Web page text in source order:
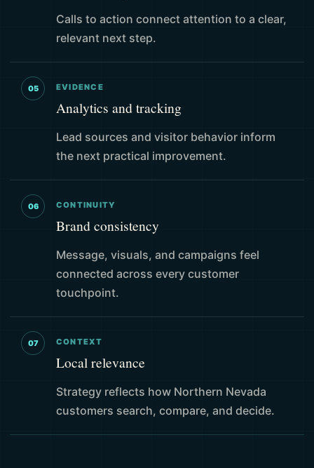
Calls to action connect attention to a clear,
relevant next step.
05 EVIDENCE
Analytics and tracking
Lead sources and visitor behavior inform
the next practical improvement.
06 CONTINUITY
Brand consistency
Message, visuals, and campaigns feel
connected across every customer
touchpoint.
07 CONTEXT
Local relevance
Strategy reflects how Northern Nevada
customers search, compare, and decide.